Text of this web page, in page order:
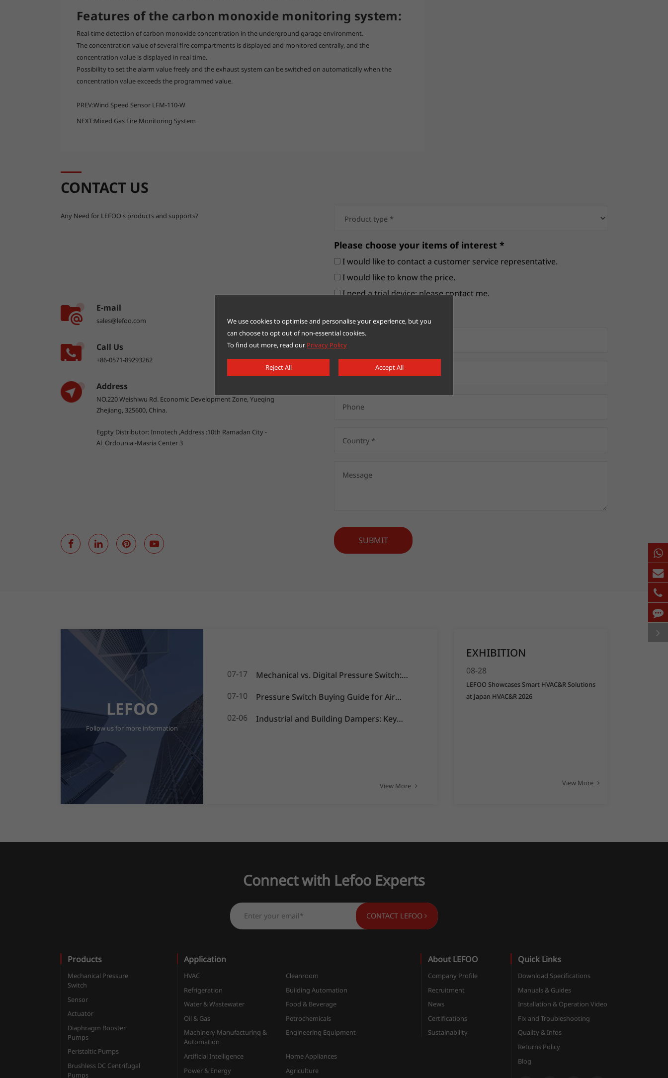
Features of the carbon monoxide monitoring system:
Real-time detection of carbon monoxide concentration in the underground garage environment.
The concentration value of several fire compartments is displayed and monitored centrally, and the
concentration value is displayed in real time.
Possibility to set the alarm value freely and the exhaust system can be switched on automatically when the
concentration value exceeds the programmed value.
PREV:Wind Speed Sensor LFM-110-W
NEXT:Mixed Gas Fire Monitoring System
CONTACT US
Any Need for LEFOO's products and supports?
E-mail
sales@lefoo.com
Call Us
+86-0571-89293262
Address
NO.220 Weishiwu Rd. Economic Development Zone, Yueqing
Zhejiang, 325600, China.
Egpty Distributor: Innotech ,Address :10th Ramadan City -
Al_Ordounia -Masria Center 3
Please choose your items of interest *
I would like to contact a customer service representative.
I would like to know the price.
I need a trial device; please contact me.
SUBMIT
LEFOO
Follow us for more information
07-17
Mechanical vs. Digital Pressure Switch:
07-10
Pressure Switch Buying Guide for Air
Systems
02-06
Industrial and Building Dampers: Key
View More
EXHIBITION
08-28
LEFOO Showcases Smart HVAC&R Solutions
at Japan HVAC&R 2026
View More
Connect with Lefoo Experts
CONTACT LEFOO
Products
Mechanical Pressure
Switch
Sensor
Actuator
Diaphragm Booster
Pumps
Peristaltic Pumps
Brushless DC Centrifugal
Pumps
Application
HVAC
Cleanroom
Refrigeration
Building Automation
Water & Wastewater
Food & Beverage
Oil & Gas
Petrochemicals
Machinery Manufacturing &
Automation
Engineering Equipment
Artificial Intelligence
Home Appliances
Power & Energy
Agriculture
About LEFOO
Company Profile
Recruitment
News
Certifications
Sustainability
Quick Links
Download Specifications
Manuals & Guides
Installation & Operation Video
Fix and Troubleshooting
Quality & Infos
Returns Policy
Blog
We use cookies to optimise and personalise your experience, but you
can choose to opt out of non-essential cookies.
To find out more, read our Privacy Policy
Reject All Accept All